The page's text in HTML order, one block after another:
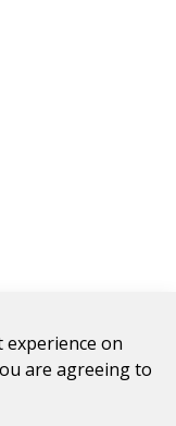
experience on
are agreeing to